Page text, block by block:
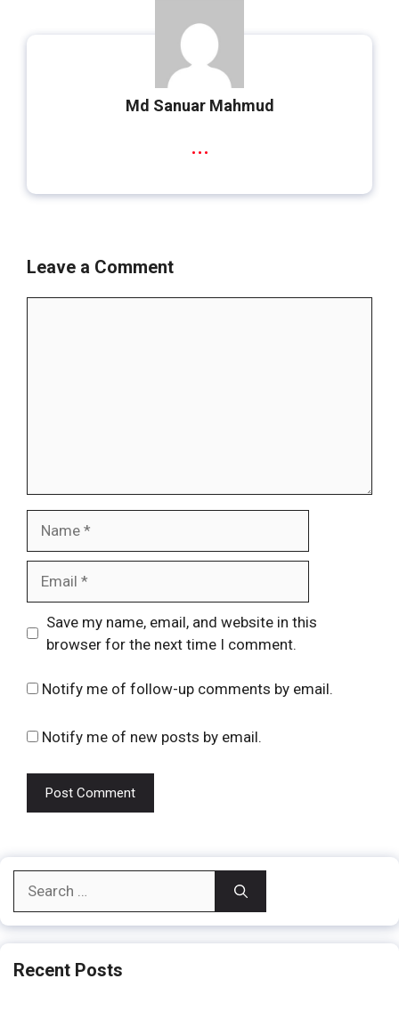
Md Sanuar Mahmud
...
Leave a Comment
Website
Save my name, email, and website in this
browser for the next time I comment.
Notify me of follow-up comments by email.
Notify me of new posts by email.
Recent Posts